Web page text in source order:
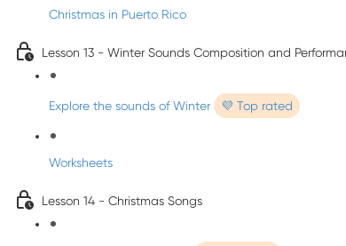
Christmas in Puerto Rico
Lesson 13 - Winter Sounds Composition and
Explore the sounds of Winter 💜 Top rated
Worksheets
Lesson 14 - Christmas Songs